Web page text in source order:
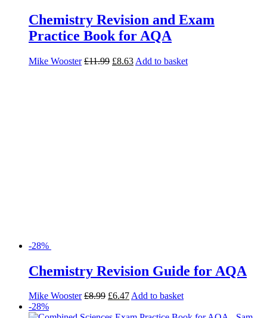
Chemistry Revision and Exam
Practice Book for AQA
Mike Wooster £11.99 £8.63 Add to basket
-28%
Chemistry Revision Guide for AQA
Mike Wooster £8.99 £6.47Add to basket
-28%